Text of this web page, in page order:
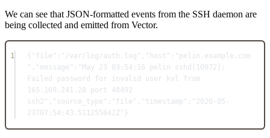
We can see that JSON-formatted events from the SSH daemon are
being collected and emitted from Vector.
1 { "file" :"/var/log/auth.log" , "host" :"pelin.example.com
" , "message" :"May 23 03:54:16 pelin sshd[10972]:
Failed password for invalid user kvl from
165.169.241.28 port 48492
ssh2" , "source_type" :"file" , "timestamp" :"2020-05-
23T07:54:43.511255642Z" }